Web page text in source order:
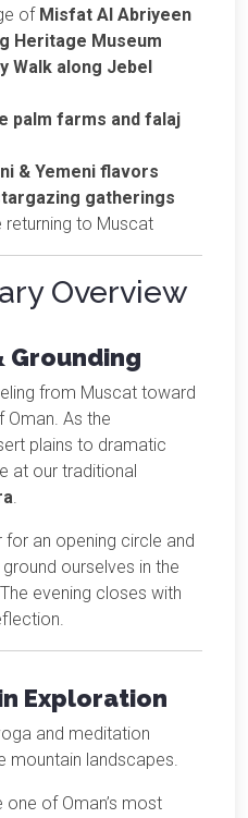
of Misfat Al Abriyeen
Heritage Museum
Walk along Jebel
palm farms and falaj
& Yemeni flavors
gatherings
returning to Muscat
Overview
Grounding
from Muscat toward
As the
plains to dramatic
at our traditional
.
an opening circle and
ourselves in the
evening closes with
Exploration
and meditation
mountain landscapes.
of Oman’s most